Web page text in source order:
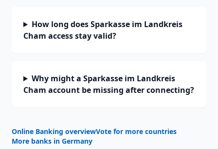
How long does Sparkasse im Landkreis
Cham access stay valid?
Why might a Sparkasse im Landkreis
Cham account be missing after connecting?
Online Banking overviewVote for more countries
More banks in Germany